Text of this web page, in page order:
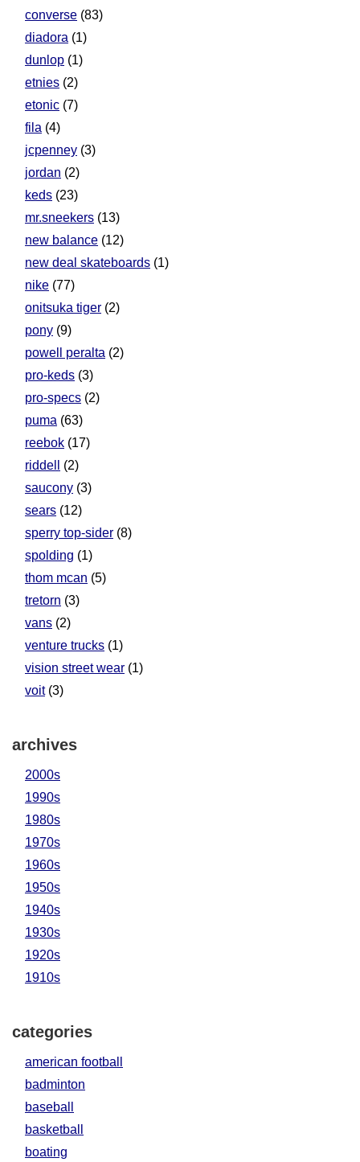
converse (83)
diadora (1)
dunlop (1)
etnies (2)
etonic (7)
fila (4)
jcpenney (3)
jordan (2)
keds (23)
mr.sneekers (13)
new balance (12)
new deal skateboards (1)
nike (77)
onitsuka tiger (2)
pony (9)
powell peralta (2)
pro-keds (3)
pro-specs (2)
puma (63)
reebok (17)
riddell
(2)
saucony (3)
sears (12)
sperry top-sider (8)
spolding (1)
thom mcan (5)
tretorn (3)
vans (2)
venture trucks (1)
vision street wear (1)
voit(3)
archives
2000s
1990s
1980s
1970s
1960s
1950s
1940s
1930s
1920s
1910s
categories
american football
badminton
baseball
basketball
boating